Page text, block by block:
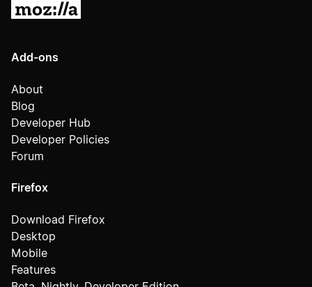
Add-ons
About
Blog
Developer Hub
Developer Policies
Forum
Firefox
Download Firefox
Desktop
Mobile
Features